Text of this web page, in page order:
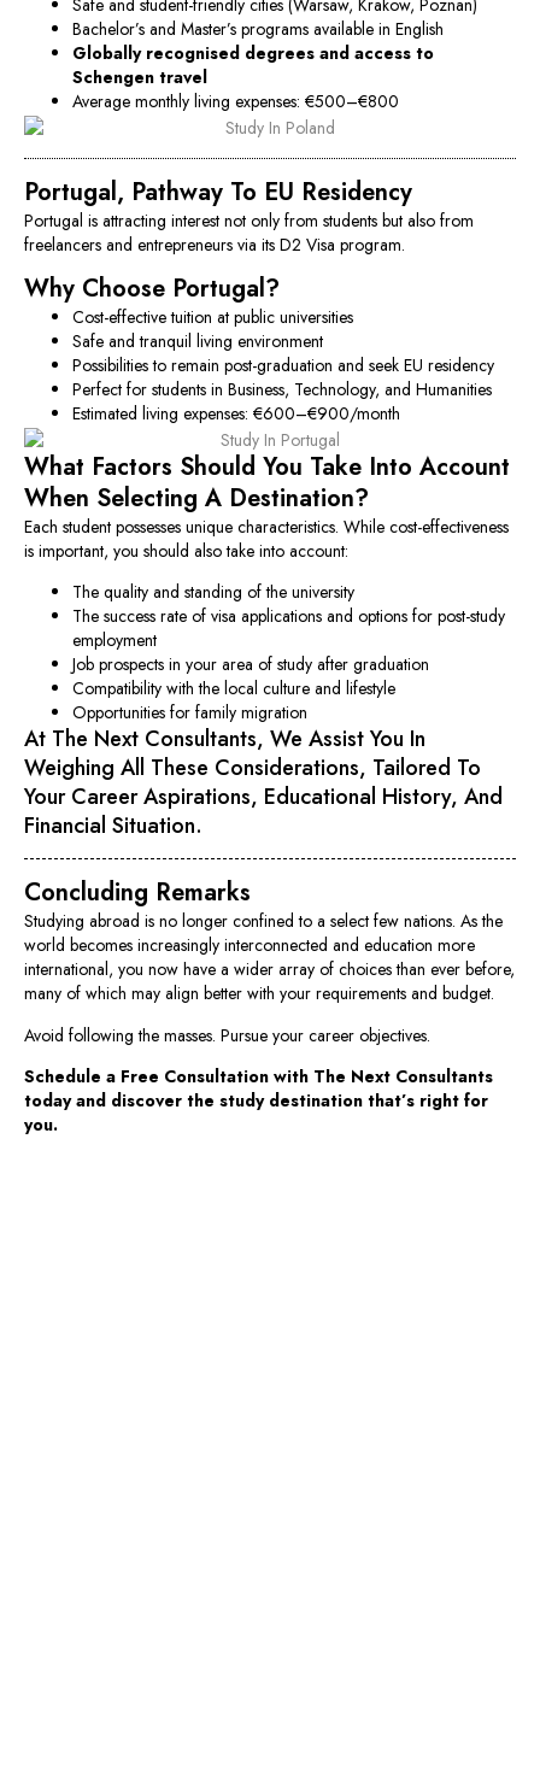
Safe and student-friendly cities (Warsaw, Krakow, Poznan)
Bachelor’s and Master’s programs available in English
Globally recognised degrees and access to
Schengen travel
Average monthly living expenses: €500–€800
Portugal, Pathway To EU Residency
Portugal is attracting interest not only from students but also from
freelancers and entrepreneurs via its D2 Visa program.
Why Choose Portugal?
Cost-effective tuition at public universities
Safe and tranquil living environment
Possibilities to remain post-graduation and seek EU residency
Perfect for students in Business, Technology, and Humanities
Estimated living expenses: €600–€900/month
What Factors Should You Take Into Account
When Selecting A Destination?
Each student possesses unique characteristics. While cost-effectiveness
is important, you should also take into account:
The quality and standing of the university
The success rate of visa applications and options for post-study
employment
Job prospects in your area of study after graduation
Compatibility with the local culture and lifestyle
Opportunities for family migration
At The Next Consultants, We Assist You In
Weighing All These Considerations, Tailored To
Your Career Aspirations, Educational History, And
Financial Situation.
Concluding Remarks
Studying abroad is no longer confined to a select few nations. As the
world becomes increasingly interconnected and education more
international, you now have a wider array of choices than ever before,
many of which may align better with your requirements and budget.
Avoid following the masses. Pursue your career objectives.
Schedule a Free Consultation with The Next Consultants
today and discover the study destination that’s right for
you.